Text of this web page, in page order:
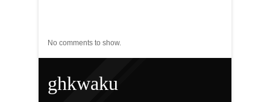
No comments to show.
ghkwaku